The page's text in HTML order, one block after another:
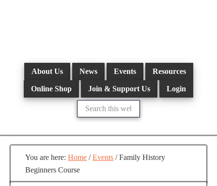
About Us News Events Resources
Online Shop Join & Support Us Login
Search
this
website
You are here:Home / Events /Family History
Beginners Course